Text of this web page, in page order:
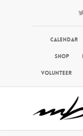
Calendar
Shop
Volunteer